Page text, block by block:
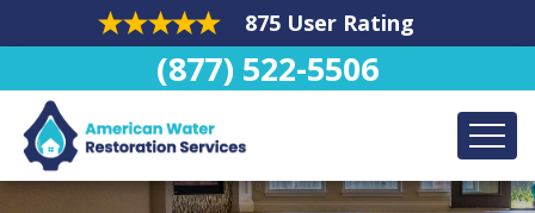
875 User Rating
(877) 522-5506